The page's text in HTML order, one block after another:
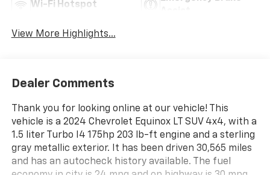
Wi-Fi Hotspot
View More Highlights...
Dealer Comments
Thank you for looking online at our vehicle! This
vehicle is a 2024 Chevrolet Equinox LT SUV 4x4, with a
1.5 liter Turbo I4 175hp 203 lb-ft engine and a sterling
gray metallic exterior. It has been driven 30,565 miles
and has an autocheck history available. The fuel